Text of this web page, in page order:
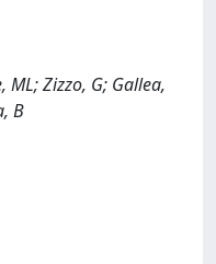
ML; Zizzo, G; Gallea,
B